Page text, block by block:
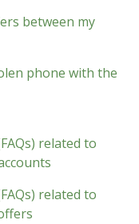
between my
phone with the
related to
related to